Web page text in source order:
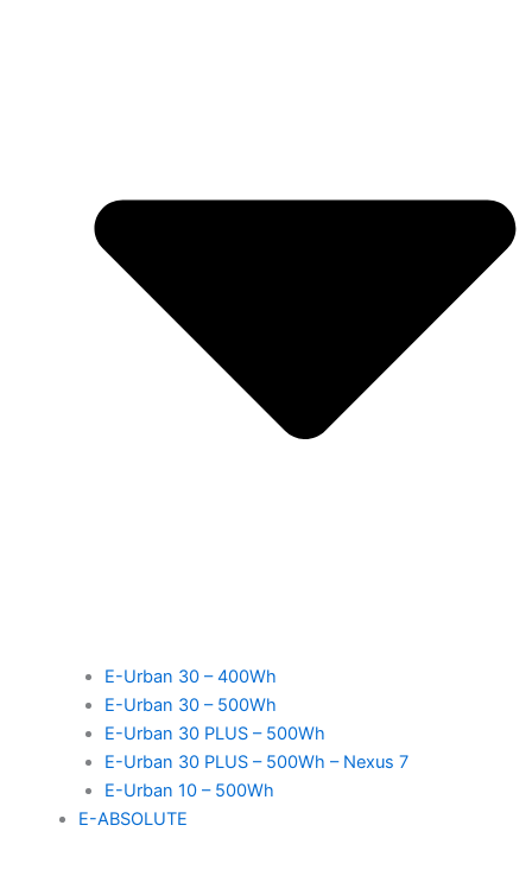
E-Urban 30 – 400Wh
E-Urban 30 – 500Wh
E-Urban 30 PLUS – 500Wh
E-Urban 30 PLUS – 500Wh – Nexus 7
E-Urban 10 – 500Wh
E-ABSOLUTE